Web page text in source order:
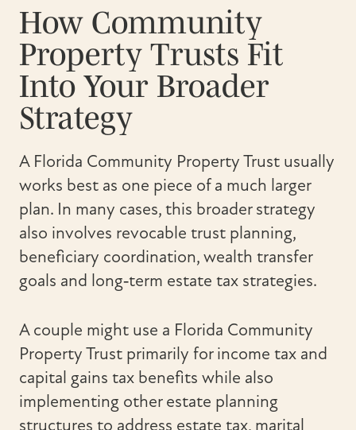
How Community
Property Trusts Fit
Into Your Broader
Strategy
A Florida Community Property Trust usually
works best as one piece of a much larger
plan. In many cases, this broader strategy
also involves revocable trust planning,
beneficiary coordination, wealth transfer
goals and long‑term estate tax strategies.
A couple might use a Florida Community
Property Trust primarily for income tax and
capital gains tax benefits while also
implementing other estate planning
structures to address estate tax, marital